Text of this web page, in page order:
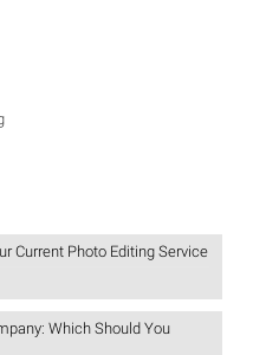
Current Photo Editing Service
Which Should You